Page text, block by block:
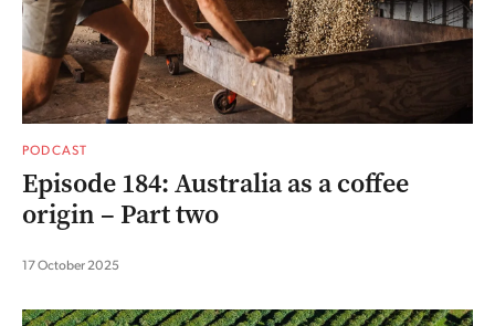
PODCAST
Episode 184: Australia as a coffee
origin – Part two
17 October 2025